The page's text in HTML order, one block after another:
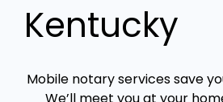
Kentucky
Mobile notary services save